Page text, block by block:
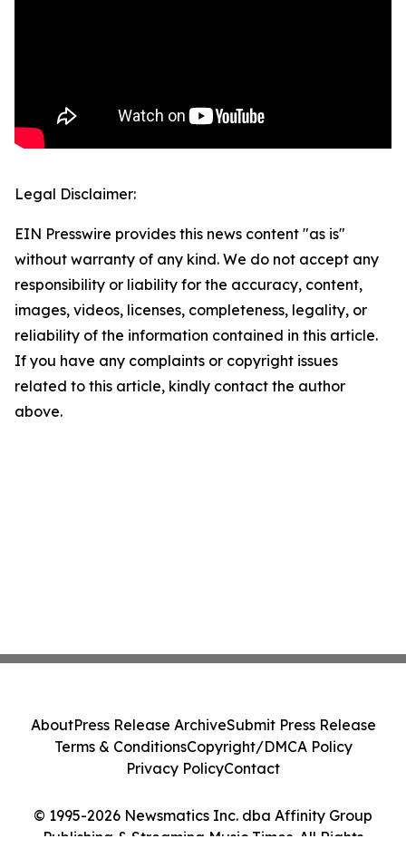
Legal Disclaimer:
EIN Presswire provides this news content "as is"
without warranty of any kind. We do not accept any
responsibility or liability for the accuracy, content,
images, videos, licenses, completeness, legality, or
reliability of the information contained in this article.
If you have any complaints or copyright issues
related to this article, kindly contact the author
above.
© 1995-2026 Newsmatics Inc. dba Affinity Group
Publishing & Streaming Music Times. All Rights
AboutPress Release ArchiveSubmit Press Release
Terms & ConditionsCopyright/DMCA Policy
Privacy PolicyContact